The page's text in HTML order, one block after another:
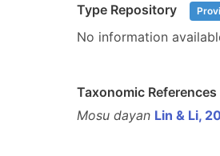
Type Repository
No information
Taxonomic References
Mosu dayan Lin & Li,